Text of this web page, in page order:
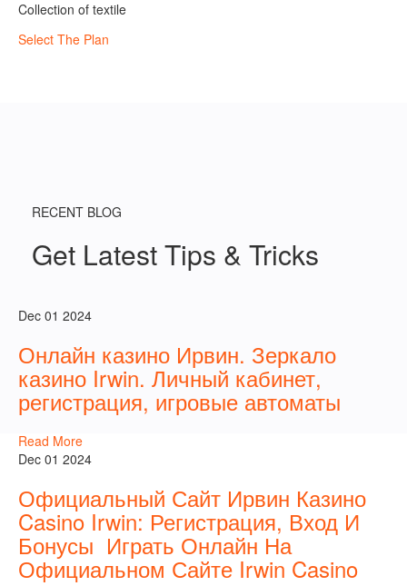
Collection of textile
Select The Plan
RECENT BLOG
Get Latest Tips & Tricks
Dec 01 2024
Онлайн казино Ирвин. Зеркало
казино Irwin. Личный кабинет,
регистрация, игровые автоматы
Read More
Dec 01 2024
Официальный Сайт Ирвин Казино
Casino Irwin: Регистрация, Вход И
Бонусы ️ Играть Онлайн На
Официальном Сайте Irwin Casino